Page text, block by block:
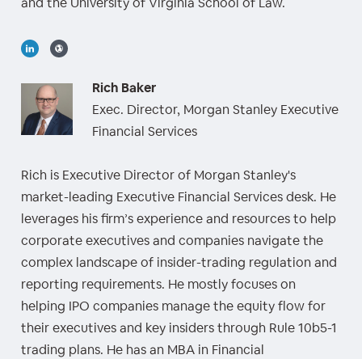
Rich Baker
Exec. Director, Morgan Stanley Executive
Financial Services
Rich is Executive Director of Morgan Stanley's
market-leading Executive Financial Services desk. He
leverages his firm’s experience and resources to help
corporate executives and companies navigate the
complex landscape of insider-trading regulation and
reporting requirements. He mostly focuses on
helping IPO companies manage the equity flow for
their executives and key insiders through Rule 10b5-1
trading plans. He has an MBA in Financial